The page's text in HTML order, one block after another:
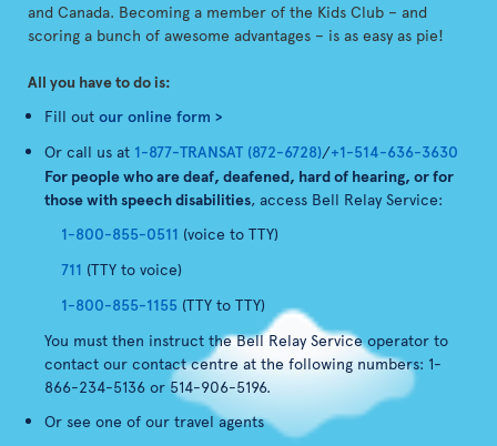
and Canada. Becoming a member of the Kids Club – and
scoring a bunch of awesome advantages – is as easy as pie!
All you have to do is:
Fill out our online form >
Or call us at 1-877-TRANSAT (872-6728)/+1-514-636-3630
For people who are deaf, deafened, hard of hearing, or for
those with speech disabilities, access Bell Relay Service:
1-800-855-0511 (voice to TTY)
711 (TTY to voice)
1-800-855-1155 (TTY to TTY)
You must then instruct the Bell Relay Service operator to
contact our contact centre at the following numbers: 1-
866-234-5136 or 514-906-5196.
Or see one of our travel agents